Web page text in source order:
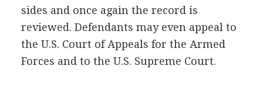
sides and once again the record is
reviewed. Defendants may even appeal to
the U.S. Court of Appeals for the Armed
Forces and to the U.S. Supreme Court.